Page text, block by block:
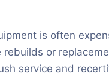
is often
or
service and